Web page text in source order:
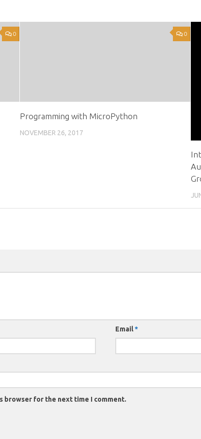
0 0
Programming with MicroPython
NOVEMBER 26, 2017
Email*
browser for the next time I comment.